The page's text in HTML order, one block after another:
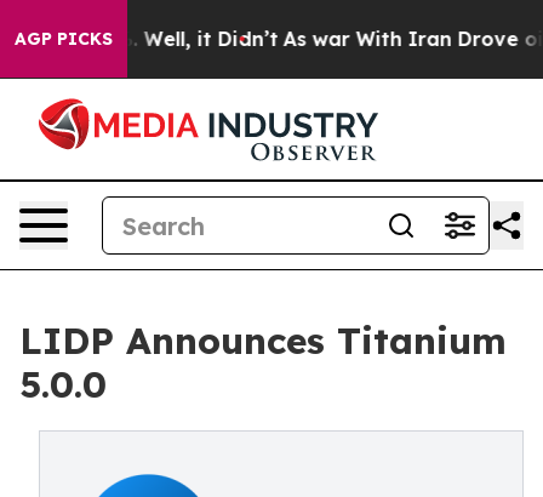
AGP PICKS
40%. Well, it Didn’t As war With Iran Drove oil
LIDP Announces Titanium
5.0.0